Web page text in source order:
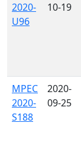
2020-
U96
10-19
MPEC
2020-
S188
2020-
09-25